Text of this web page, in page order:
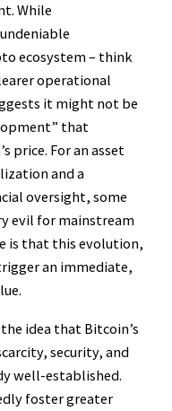
While
ecosystem – think
operational
it might not be
that
price. For an asset
and a
oversight, some
evil for mainstream
is that this evolution,
an immediate,
idea that Bitcoin’s
security, and
well-established.
foster greater